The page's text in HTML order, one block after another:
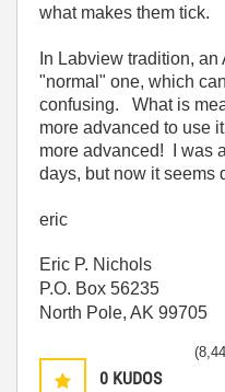
what makes them tick.
In Labview tradition,
"normal" one, which
confusing. What is
more advanced to use
more advanced! I was
days, but now it seems
eric
Eric P. Nichols
P.O. Box 56235
North Pole, AK 99705
0 KUDOS